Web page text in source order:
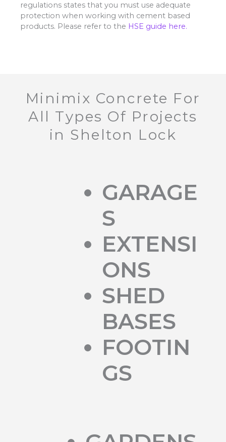
regulations states that you must use adequate
protection when working with cement based
products. Please refer to the HSE guide here.
Minimix Concrete For
All Types Of Projects
in Shelton Lock
GARAGE
S
EXTENSI
ONS
SHED
BASES
FOOTIN
GS